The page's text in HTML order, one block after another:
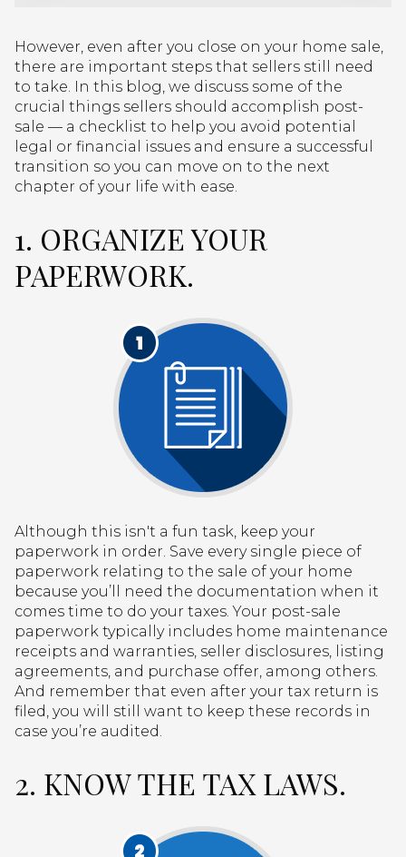
However, even after you close on your home sale,
there are important steps that sellers still need
to take. In this blog, we discuss some of the
crucial things sellers should accomplish post-
sale — a checklist to help you avoid potential
legal or financial issues and ensure a successful
transition so you can move on to the next
chapter of your life with ease.
1. ORGANIZE YOUR
PAPERWORK.
Although this isn't a fun task, keep your
paperwork in order. Save every single piece of
paperwork relating to the sale of your home
because you’ll need the documentation when it
comes time to do your taxes. Your post-sale
paperwork typically includes home maintenance
receipts and warranties, seller disclosures, listing
agreements, and purchase offer, among others.
And remember that even after your tax return is
filed, you will still want to keep these records in
case you’re audited.
2. KNOW THE TAX LAWS.